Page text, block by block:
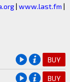
| www.last.fm |
BUY
BUY